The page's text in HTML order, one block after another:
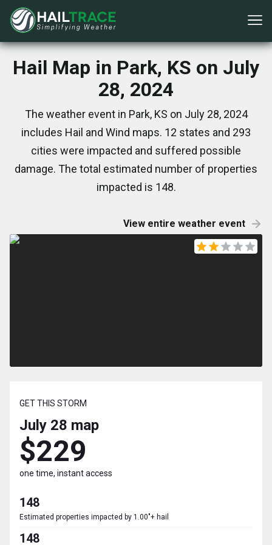
Hail Map in Park, KS on July
28, 2024
The weather event in Park, KS on July 28, 2024
includes Hail and Wind maps. 12 states and 293
cities were impacted and suffered possible
damage. The total estimated number of properties
impacted is 148.
View entire weather event
GET THIS STORM
July 28 map
$229
one time, instant access
148
Estimated properties impacted by 1.00"+ hail
148